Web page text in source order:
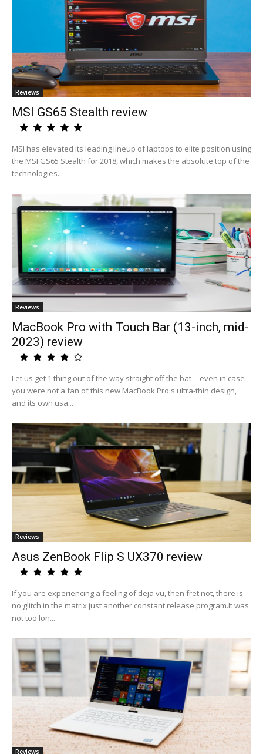
Reviews
MSI GS65 Stealth review
MSI has elevated its leading lineup of laptops to elite position using
the MSI GS65 Stealth for 2018, which makes the absolute top of the
technologies...
Reviews
MacBook Pro with Touch Bar (13-inch, mid-
2023) review
Let us get 1 thing out of the way straight off the bat -- even in case
you were not a fan of this new MacBook Pro's ultra-thin design,
and its own usa...
Reviews
Asus ZenBook Flip S UX370 review
If you are experiencing a feeling of deja vu, then fret not, there is
no glitch in the matrix just another constant release program.It was
not too lon...
Reviews